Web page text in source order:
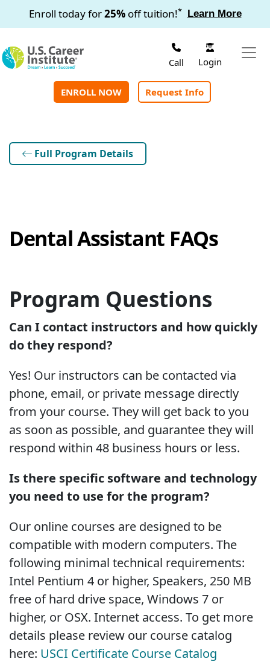
Skip to main content
Enroll today for25%off tuition!* Learn More
Call Login
ENROLL NOW Request Info
Full Program Details
Dental Assistant FAQs
Program Questions
Can I contact instructors and how quickly
do they respond?
Yes! Our instructors can be contacted via
phone, email, or private message directly
from your course. They will get back to you
as soon as possible, and guarantee they will
respond within 48 business hours or less.
Is there specific software and technology
you need to use for the program?
Our online courses are designed to be
compatible with modern computers. The
following minimal technical requirements:
Intel Pentium 4 or higher, Speakers, 250 MB
free of hard drive space, Windows 7 or
higher, or OSX. Internet access. To get more
details please review our course catalog
here: USCI Certificate Course Catalog